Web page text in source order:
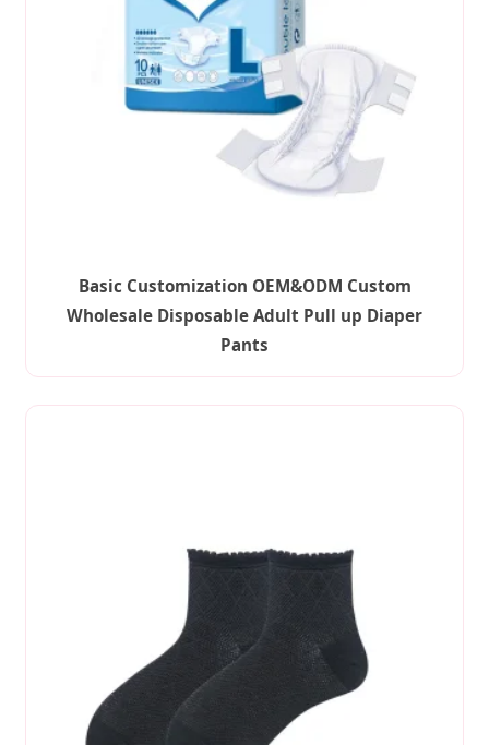
Basic Customization OEM&ODM Custom
Wholesale Disposable Adult Pull up Diaper
Pants